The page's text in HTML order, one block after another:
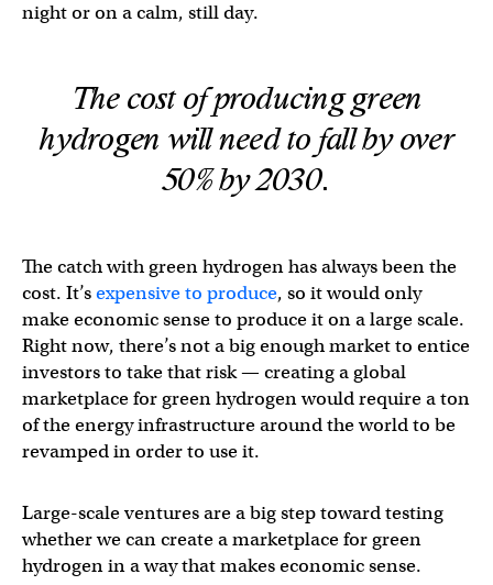
night or on a calm, still day.
The cost of producing green
hydrogen will need to fall by over
50% by 2030.
The catch with green hydrogen has always been the
cost. It’sexpensive to produce, so it would only
make economic sense to produce it on a large scale.
Right now, there’s not a big enough market to entice
investors to take that risk — creating a global
marketplace for green hydrogen would require a ton
of the energy infrastructure around the world to be
revamped in order to use it.
Large-scale ventures are a big step toward testing
whether we can create a marketplace for green
hydrogen in a way that makes economic sense.